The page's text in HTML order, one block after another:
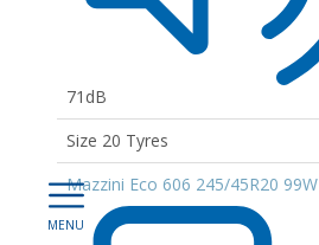
71dB
Size 20 Tyres
Mazzini Eco 606 245/45R20 99W